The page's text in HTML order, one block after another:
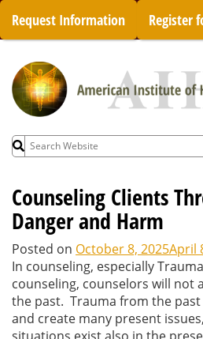
Skip
content
Request Information Register
Search
for:
Counseling Clients
Danger and Harm
Posted on October 8, 2025April
In counseling, especially
counseling, counselors will not
the past. Trauma from the
and create many present
situations exist also in the